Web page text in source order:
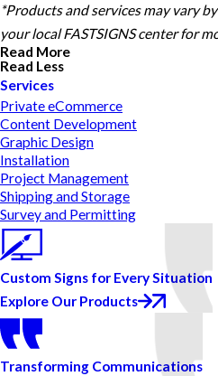
*Products and services may vary
your local FASTSIGNS center for
Read More
Read Less
Services
Private eCommerce
Content Development
Graphic Design
Installation
Project Management
Shipping and Storage
Survey and Permitting
Custom Signs for Every Situation
Explore Our Products
Transforming Communications